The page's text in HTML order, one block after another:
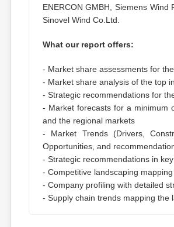
ENERCON GMBH, Siemens
Sinovel Wind Co.Ltd.
What our report offers:
- Market share assessments for
- Market share analysis of the top
- Strategic recommendations for
- Market forecasts for a minimum
and the regional markets
- Market Trends (Drivers,
Opportunities, and
- Strategic recommendations in
- Competitive landscaping
- Company profiling with detailed
- Supply chain trends mapping the